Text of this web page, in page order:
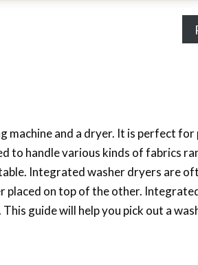
machine and a dryer. It is perfect for
to handle various kinds of fabrics
Integrated washer dryers are
placed on top of the other.
guide will help you pick out a